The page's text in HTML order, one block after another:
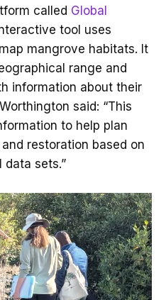
called Global
tool uses
mangrove habitats. It
range and
information about their
said: “This
to help plan
restoration based on
sets.”